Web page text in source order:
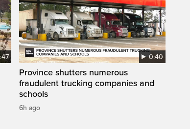
0:40
Province shutters numerous
fraudulent trucking companies and
schools
6h ago